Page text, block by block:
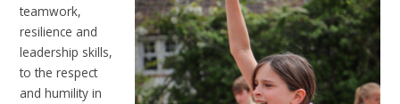
teamwork,
resilience and
leadership skills,
to the respect
and humility in